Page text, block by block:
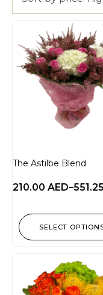
The Astilbe Blend
210.00 AED–551.25
SELECT